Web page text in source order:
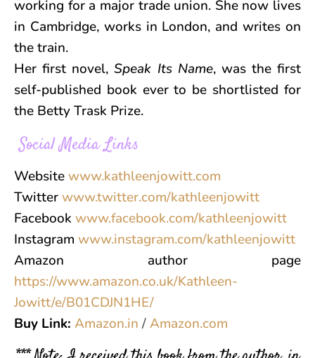
working for a major trade union. She now lives
in Cambridge, works in London, and writes on
the train.
Her first novel,Speak Its Name, was the first
self-published book ever to be shortlisted for
the Betty Trask Prize.
Social Media Links
Websitewww.kathleenjowitt.com
Twitterwww.twitter.com/kathleenjowitt
Facebook www.facebook.com/kathleenjowitt
Instagram www.instagram.com/kathleenjowitt
Amazon author page
https://www.amazon.co.uk/Kathleen-
Jowitt/e/B01CDJN1HE/
Buy Link: Amazon.in/Amazon.com